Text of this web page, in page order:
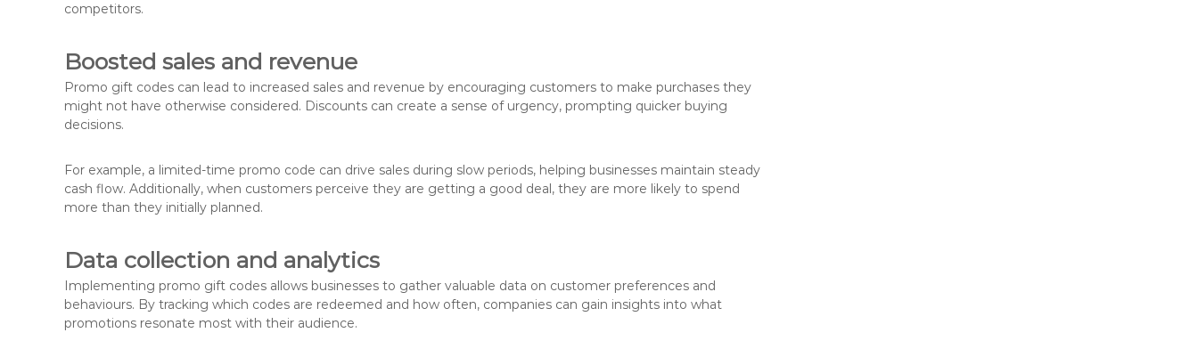
competitors.
Boosted sales and revenue
Promo gift codes can lead to increased sales and revenue by encouraging customers to make purchases they
might not have otherwise considered. Discounts can create a sense of urgency, prompting quicker buying
decisions.
For example, a limited-time promo code can drive sales during slow periods, helping businesses maintain steady
cash flow. Additionally, when customers perceive they are getting a good deal, they are more likely to spend
more than they initially planned.
Data collection and analytics
Implementing promo gift codes allows businesses to gather valuable data on customer preferences and
behaviours. By tracking which codes are redeemed and how often, companies can gain insights into what
promotions resonate most with their audience.